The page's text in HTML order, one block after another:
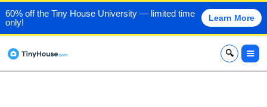
60% off the Tiny House University — limited time
only!
Learn More
x